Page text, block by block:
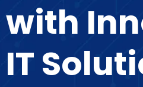
with
IT